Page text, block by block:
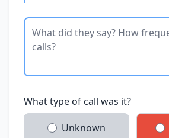
What type of call was it?
Unknown